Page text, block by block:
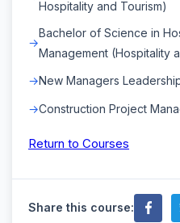
Hospitality and Tourism)
Bachelor of Science in
Management (Hospitality
New Managers
Construction Project
Return to Courses
Share this course: